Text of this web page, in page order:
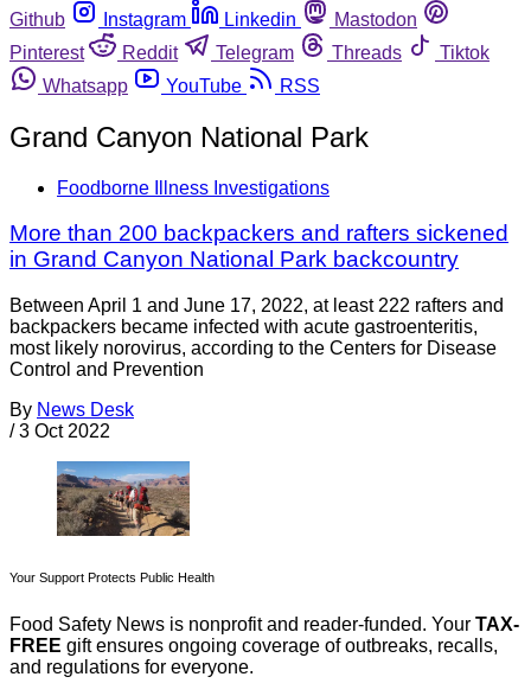
Github
Instagram Linkedin
Mastodon
Pinterest
Reddit Telegram Threads
Tiktok
Whatsapp
YouTube RSS
Grand Canyon National Park
Foodborne Illness Investigations
More than 200 backpackers and rafters sickened
in Grand Canyon National Park backcountry
Between April 1 and June 17, 2022, at least 222 rafters and
backpackers became infected with acute gastroenteritis,
most likely norovirus, according to the Centers for Disease
Control and Prevention
By News Desk
/ 3 Oct 2022
Your Support Protects Public Health
Food Safety News is nonprofit and reader-funded. Your TAX-
FREE gift ensures ongoing coverage of outbreaks, recalls,
and regulations for everyone.